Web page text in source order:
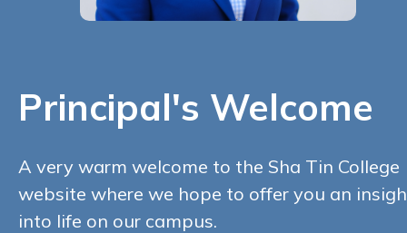
Principal's Welcome
A very warm welcome to the Sha Tin College
website where we hope to offer you an
into life on our campus.